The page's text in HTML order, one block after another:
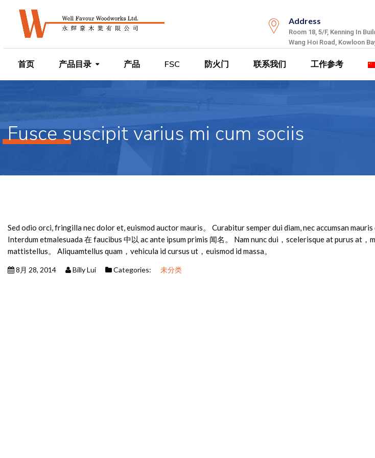
Address
Room 18, 5/F, Kenning In
Wang Hoi Road, Kowloon
首页 产品目录 产品 FSC 防火门 联系我们 工作参考
Fusce suscipit varius mi cum sociis
Sed odio orci, fringilla nec dolor et, euismod auctor mauris。 Curabitur semper dui diam, nec accumsan mauris
Interdum etmalesuada 在 faucibus 中以 ac ante ipsum primis 闻名。 Nam nunc dui，scelerisque at purus at，
mattistellus。 Aliquamtellus quam，vehicula id cursus ut，euismod id massa。
8月 28, 2014 Billy Lui Categories: 未分类